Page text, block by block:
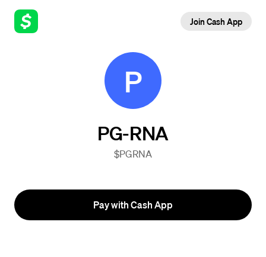
Join Cash App
P
PG-RNA
$PGRNA
Pay with Cash App